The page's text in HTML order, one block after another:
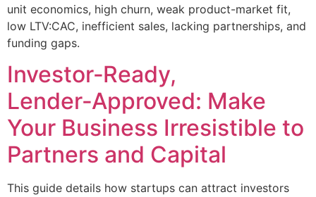
unit economics, high churn, weak product-market fit,
low LTV:CAC, inefficient sales, lacking partnerships, and
funding gaps.
Investor‑Ready,
Lender‑Approved: Make
Your Business Irresistible to
Partners and Capital
This guide details how startups can attract investors